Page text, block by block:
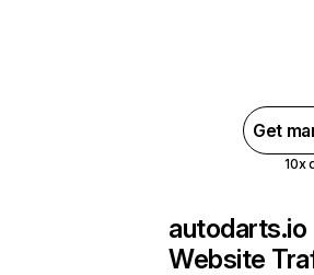
Get
10x
autodarts.io
Website